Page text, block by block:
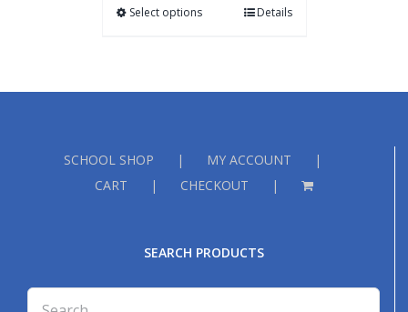
through
Select options Details
SCHOOL SHOP
MY ACCOUNT
CART
CHECKOUT
SEARCH PRODUCTS